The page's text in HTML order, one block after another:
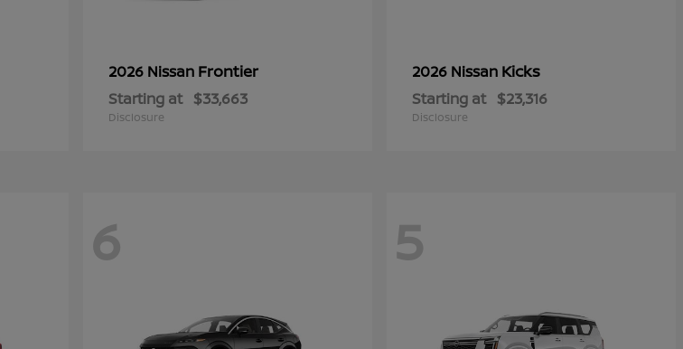
2026 Nissan Frontier
Starting at $33,663
Disclosure
2026 Nissan Kicks
Starting at $23,316
Disclosure
6 5